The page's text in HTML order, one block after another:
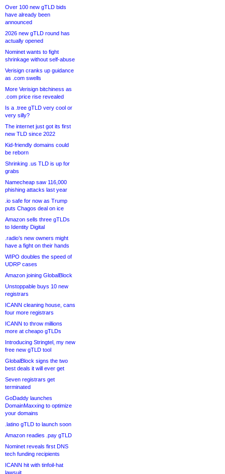
Over 100 new gTLD bids
have already been
announced
2026 new gTLD round has
actually opened
Nominet wants to fight
shrinkage without self-abuse
Verisign cranks up guidance
as .com swells
More Verisign bitchiness as
.com price rise revealed
Is a .tree gTLD very cool or
very silly?
The internet just got its first
new TLD since 2022
Kid-friendly domains could
be reborn
Shrinking .us TLD is up for
grabs
Namecheap saw 116,000
phishing attacks last year
.io safe for now as Trump
puts Chagos deal on ice
Amazon sells three gTLDs
to Identity Digital
.radio’s new owners might
have a fight on their hands
WIPO doubles the speed of
UDRP cases
Amazon joining GlobalBlock
Unstoppable buys 10 new
registrars
ICANN cleaning house, cans
four more registrars
ICANN to throw millions
more at cheapo gTLDs
Introducing Stringtel, my new
free new gTLD tool
GlobalBlock signs the two
best deals it will ever get
Seven registrars get
terminated
GoDaddy launches
DomainMaxxing to optimize
your domains
.latino gTLD to launch soon
Amazon readies .pay gTLD
Nominet reveals first DNS
tech funding recipients
ICANN hit with tinfoil-hat
lawsuit